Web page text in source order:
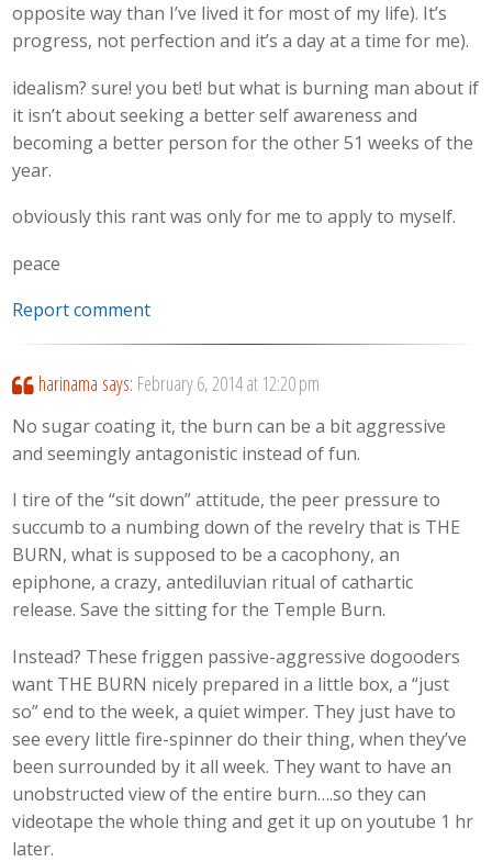
opposite way than I’ve lived it for most of my life). It’s
progress, not perfection and it’s a day at a time for me).
idealism? sure! you bet! but what is burning man about if
it isn’t about seeking a better self awareness and
becoming a better person for the other 51 weeks of the
year.
obviously this rant was only for me to apply to myself.
peace
Report comment
harinama says: February 6, 2014 at 12:20 pm
No sugar coating it, the burn can be a bit aggressive
and seemingly antagonistic instead of fun.
I tire of the “sit down” attitude, the peer pressure to
succumb to a numbing down of the revelry that is THE
BURN, what is supposed to be a cacophony, an
epiphone, a crazy, antediluvian ritual of cathartic
release. Save the sitting for the Temple Burn.
Instead? These friggen passive-aggressive dogooders
want THE BURN nicely prepared in a little box, a “just
so” end to the week, a quiet wimper. They just have to
see every little fire-spinner do their thing, when they’ve
been surrounded by it all week. They want to have an
unobstructed view of the entire burn….so they can
videotape the whole thing and get it up on youtube 1 hr
later.